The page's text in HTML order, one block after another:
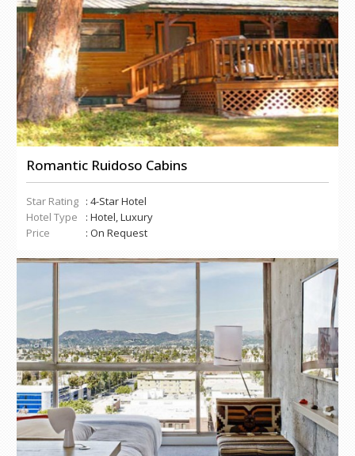
Romantic Ruidoso Cabins
Star Rating : 4-Star Hotel
Hotel Type
: Hotel, Luxury
Price
: On Request